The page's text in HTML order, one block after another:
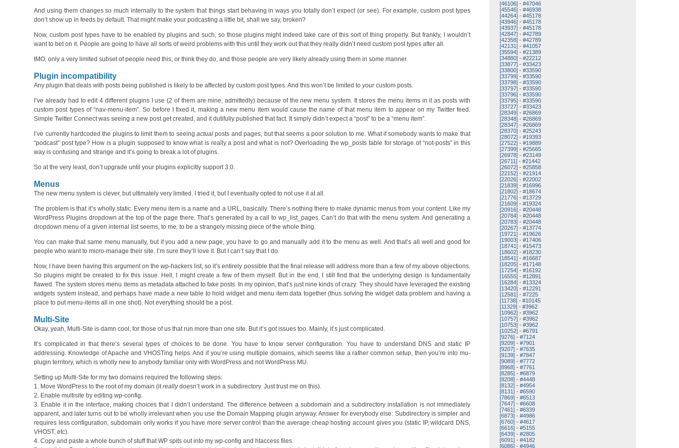
And using them changes so much internally to the system that things start behaving in ways you totally don’t expect (or see). For example, custom post types
don’t show up in feeds by default. That might make your podcasting a little bit, shall we say, broken?
Now, custom post types have to be enabled by plugins and such, so those plugins might indeed take care of this sort of thing properly. But frankly, I wouldn’t
want to bet on it. People are going to have all sorts of weird problems with this until they work out that they really didn’t need custom post types after all.
IMO, only a very limited subset of people need this, or think they do, and those people are very likely already using them in some manner.
Plugin incompatibility
Any plugin that deals with posts being published is likely to be affected by custom post types. And this won’t be limited toyourcustom posts.
I’ve already had to edit 4 different plugins I use (2 of them are mine, admittedly) because of the new menu system. It stores the menu items in it as posts with
custom post types of “nav-menu-item”. So before I fixed it, making a new menu item would cause the name of that menu item to appear on my Twitter feed.
Simple Twitter Connect was seeing a new post get created, and it dutifully published that fact. It simply didn’t expect a “post” to be a “menu item”.
I’ve currently hardcoded the plugins to limit them to seeing actual posts and pages, but that seems a poor solution to me. What if somebody wants to make that
“podcast” post type? How is a plugin supposed to know what is really a post and what is not? Overloading the wp_posts table for storage of “not-posts” in this
way is confusing and strange and it’s going to break a lot of plugins.
So at the very least, don’t upgrade until your plugins explicitly support 3.0.
Menus
The new menu system is clever, but ultimately very limited. I tried it, but I eventually opted to not use it at all.
The problem is that it’s wholly static. Every menu item is a name and a URL, basically. There’s nothing there to make dynamic menus from your content. Like my
WordPress Plugins dropdown at the top of the page there. That’s generated by a call to wp_list_pages. Can’t do that with the menu system. And generating a
dropdown menu of a given internal list seems, to me, to be a strangely missing piece of the whole thing.
You can make that same menu manually, but if you add a new page, you have to go and manually add it to the menu as well. And that’s all well and good for
people who want to micro-manage their site. I’m sure they’ll love it. But I can’t say that I do.
Now, I have been having this argument on the wp-hackers list, so it’s entirely possible that the final release will address more than a few of my above objections.
So plugins might be created to fix this issue. Hell, I might create a few of them myself. But in the end, I still find that the underlying design is fundamentally
flawed. The system stores menu items as metadata attached to fake posts. In my opinion, that’s just nine kinds of crazy. They should have leveraged the existing
widgets system instead, and perhaps have made a new table to hold widget and menu item data together (thus solving the widget data problem and having a
place to put menu-items all in one shot). Not everything should be a post.
Multi-Site
Okay, yeah, Multi-Site is damn cool, for those of us that run more than one site. But it’s got issues too. Mainly, it’s just complicated.
It’s complicated in that there’s several types of choices to be done. You have to know server configuration. You have to understand DNS and static IP
addressing. Knowledge of Apache and VHOSTing helps. And if you’re using multiple domains, which seems like a rather common setup, then you’re into mu-
plugin territory, which is wholly new to anybody familiar only with WordPress and not WordPress MU.
Setting up Multi-Site for my two domains required the following steps:
1. Move WordPress to the root of my domain (itreallydoesn’t work in a subdirectory. Just trust me on this).
2. Enable multisite by editing wp-config.
3. Enable it in the interface, making choices that I didn’t understand. The difference between a subdomain and a subdirectory installation is not immediately
apparent, and later turns out to be wholly irrelevant when you use the Domain Mapping plugin anyway. Answer for everybody else: Subdirectory is simpler and
requires less configuration, subdomain only works if you have more server control than the average cheap hosting account gives you (static IP, wildcard DNS,
VHOST, etc).
4. Copy and paste a whole bunch of stuff that WP spits out into my wp-config and htaccess files.
[46106] -#47046
[45546] -#46938
[44264] -#45178
[43946] -#45178
[43937] -#45178
[42847] -#42789
[42358] -#42789
[42131] -#41057
[35594] -#21389
[34880] -#22212
[33877] -#33423
[33800] -#33590
[33799] -#33590
[33798] -#33590
[33797] -#33590
[33796] -#33590
[33795] -#33590
[33727] -#33423
[28349] -#26869
[28348] -#26869
[28347] -#26869
[28370] -#25243
[28072] -#19393
[27522] -#19889
[27399] -#25665
[26978] -#23149
[26711] -#21442
[26072] -#25858
[22152] -#21914
[22026] -#22002
[21839] -#16996
[21802] -#18674
[21776] -#13729
[21609] -#19324
[20916] -#20448
[20784] -#20448
[20783] -#20448
[20267] -#13774
[19721] -#19626
[19003] -#17406
[18741] -#15473
[18602] -#18230
[18541] -#16687
[18205] -#17148
[17254] -#16192
[16555] -#12891
[16284] -#13324
[13420] -#12291
[12581] -#7225
[11738] -#10145
[11329] -#3962
[10962] -#3962
[10757] -#3962
[10753] -#3962
[10252] -#6791
[9276] -#7124
[9209] -#7901
[9207] -#7635
[9139] -#7847
[9089] -#7772
[8968] -#7761
[8285] -#6879
[8208] -#4448
[8132] -#4954
[8131] -#6590
[7869] -#6513
[7647] -#6608
[7461] -#6339
[6873] -#4986
[6760] -#4617
[6616] -#5155
[6439] -#2805
[6091] -#4182
[6086] -#4946